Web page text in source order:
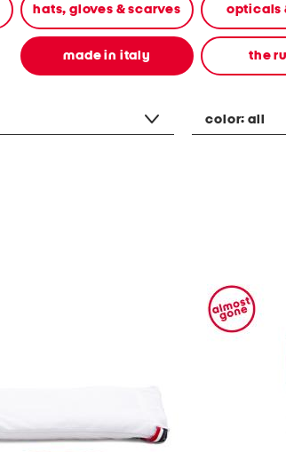
hats, gloves & scarves opticals
made in italy the
color:all